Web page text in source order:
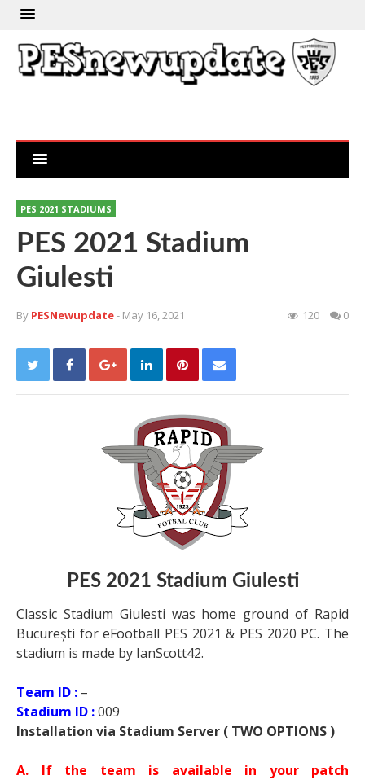
PES 2021 STADIUMS
PES 2021 Stadium
Giulesti
By PESNewupdate- May 16, 2021 120 0
PES 2021 Stadium Giulesti
Classic Stadium Giulesti was home ground of Rapid
București for eFootball PES 2021 & PES 2020 PC. The
stadium is made by IanScott42.
Team ID : –
Stadium ID :009
Installation via Stadium Server ( TWO OPTIONS )
A. If the team is available in your patch